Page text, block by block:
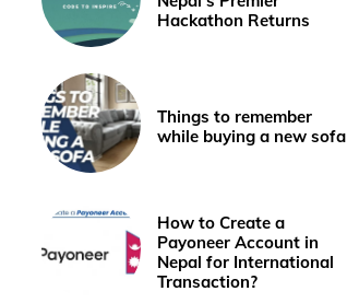
Hackathon Returns
Things to remember
while buying a new sofa
How to Create a
Payoneer Account in
Nepal for International
Transaction?